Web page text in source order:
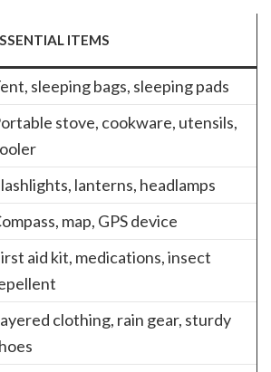
ITEMS
sleeping bags, sleeping pads
stove, cookware, utensils,
lanterns, headlamps
map, GPS device
aid kit, medications, insect
clothing, rain gear, sturdy